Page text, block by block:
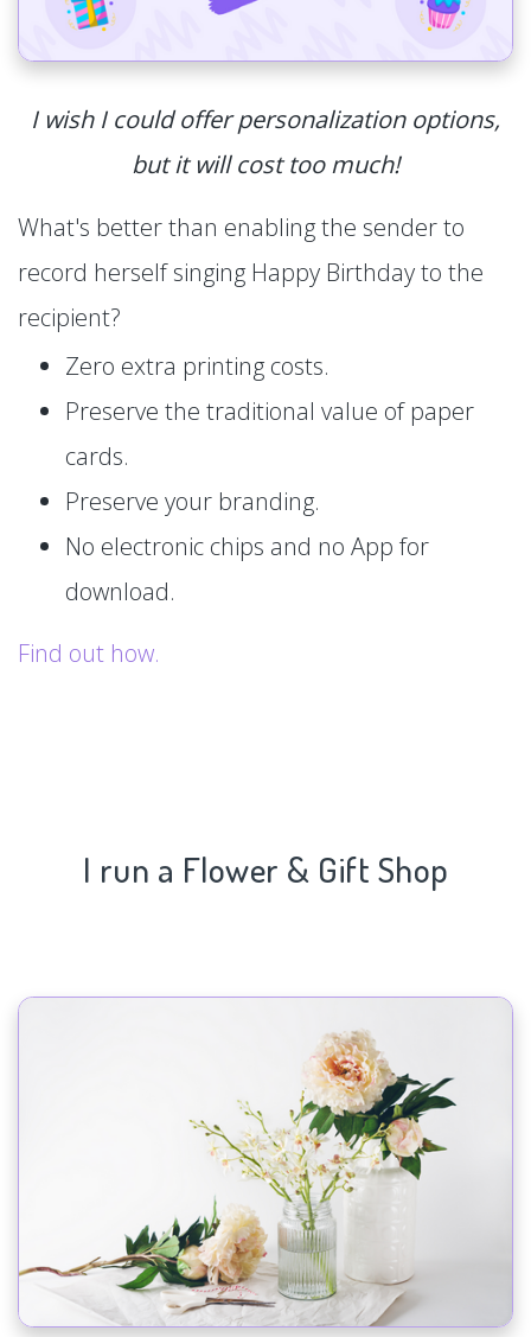
I wish I could offer personalization options,
but it will cost too much!
What's better than enabling the sender to
record herself singing Happy Birthday to the
recipient?
Zero extra printing costs.
Preserve the traditional value of paper
cards.
Preserve your branding.
No electronic chips and no App for
download.
Find out how.
I run a Flower & Gift Shop